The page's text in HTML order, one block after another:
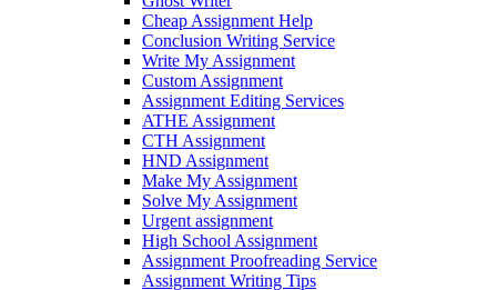
Cheap Assignment Help
Conclusion Writing Service
Write My Assignment
Custom Assignment
Assignment Editing Services
ATHE Assignment
CTH Assignment
HND Assignment
Make My Assignment
Solve My Assignment
Urgent assignment
High School Assignment
Assignment Proofreading Service
Assignment Writing Tips